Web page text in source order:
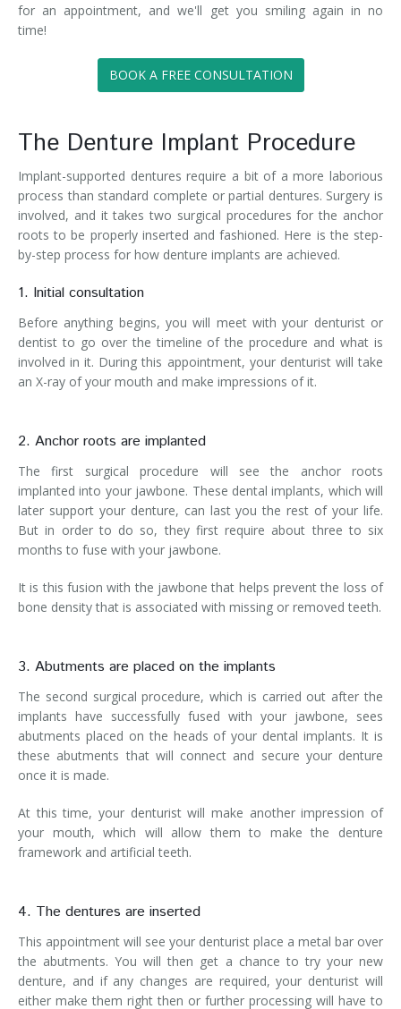
for an appointment, and we'll get you smiling again in no
time!
BOOK A FREE CONSULTATION
The Denture Implant Procedure
Implant-supported dentures require a bit of a more laborious
process than standard complete or partial dentures. Surgery is
involved, and it takes two surgical procedures for the anchor
roots to be properly inserted and fashioned. Here is the step-
by-step process for how denture implants are achieved.
1. Initial consultation
Before anything begins, you will meet with your denturist or
dentist to go over the timeline of the procedure and what is
involved in it. During this appointment, your denturist will take
an X-ray of your mouth and make impressions of it.
2. Anchor roots are implanted
The first surgical procedure will see the anchor roots
implanted into your jawbone. These dental implants, which will
later support your denture, can last you the rest of your life.
But in order to do so, they first require about three to six
months to fuse with your jawbone.
It is this fusion with the jawbone that helps prevent the loss of
bone density that is associated with missing or removed teeth.
3. Abutments are placed on the implants
The second surgical procedure, which is carried out after the
implants have successfully fused with your jawbone, sees
abutments placed on the heads of your dental implants. It is
these abutments that will connect and secure your denture
once it is made.
At this time, your denturist will make another impression of
your mouth, which will allow them to make the denture
framework and artificial teeth.
4. The dentures are inserted
This appointment will see your denturist place a metal bar over
the abutments. You will then get a chance to try your new
denture, and if any changes are required, your denturist will
either make them right then or further processing will have to